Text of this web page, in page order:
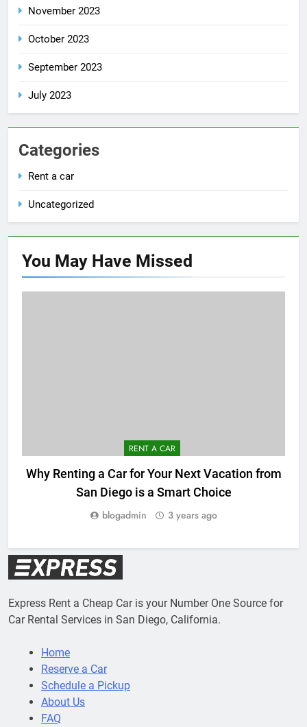
November 2023
October 2023
September 2023
July 2023
Categories
Rent a car
Uncategorized
You May Have Missed
RENT A CAR
Why Renting a Car for Your Next Vacation from
San Diego is a Smart Choice
blogadmin 3 years ago
Express Rent a Cheap Car is your Number One Source for
Car Rental Services in San Diego, California.
Home
Reserve a Car
Schedule a Pickup
About Us
FAQ